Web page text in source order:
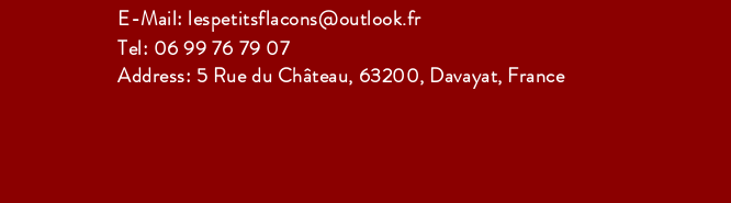
E-Mail: lespetitsflacons@outlook.fr
Tel: 06 99 76 79 07
Address: 5 Rue du Château, 63200, Davayat, France